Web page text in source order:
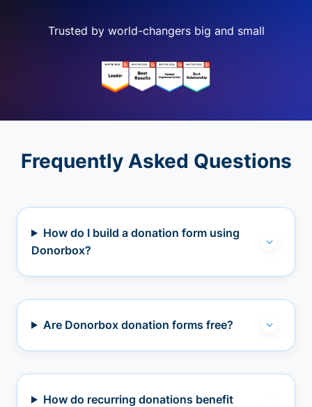
Trusted by world-changers big and small
Frequently Asked Questions
How do I build a donation form using
Donorbox?
Are Donorbox donation forms free?
How do recurring donations benefit